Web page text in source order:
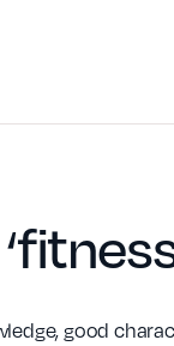
good